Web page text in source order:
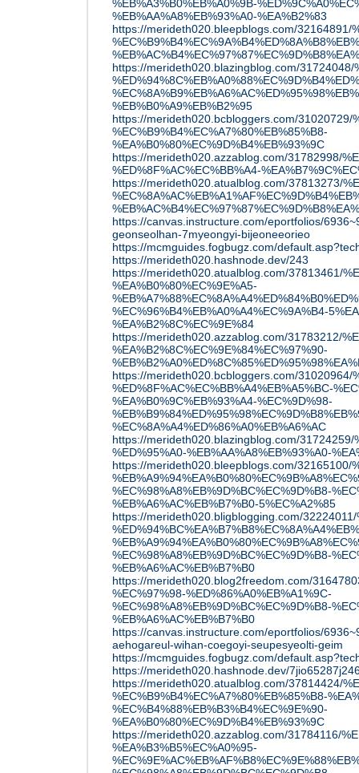
%EB%A3%B0%EB%A0%9B-
%EB%AA%A8%EB%93%A0-%EA%B2%83
https://merideth020.bleepblogs.com/32164891/
https://merideth020.blazingblog.com/31724048/
%EB%B0%A9%EB%B2%95
https://merideth020.bcbloggers.com/31020729/
%EC%B9%B4%EC%A7%80%EB%85%B8-
%EA%B0%80%EC%9D%B4%EB%93%9C
https://merideth020.azzablog.com/31782998/
%ED%8F%AC%EC%BB%A4-
https://merideth020.atualblog.com/37813273/
https://canvas.instructure.com/eportfolios/
geonseolhan-7myeongyi-bijeoneeorieo
https://mcmguides.fogbugz.com/
https://merideth020.hashnode.dev/243
https://merideth020.atualblog.com/37813461/
%EA%B0%80%EC%9E%A5-
%EC%96%B4%EB%A0%A4%EC%9A%B4-
%EA%B2%8C%EC%9E%84
https://merideth020.azzablog.com/31783212/
%EA%B2%8C%EC%9E%84%EC%97%90-
https://merideth020.bcbloggers.com/31020964/
%ED%8F%AC%EC%BB%A4%EB%A5%BC-
%EA%B0%9C%EB%93%A4-%EC%9D%98-
%EC%8A%A4%ED%86%A0%EB%A6%AC
https://merideth020.blazingblog.com/31724259/
%ED%95%A0-%EB%AA%A8%EB%93%A0-
https://merideth020.bleepblogs.com/32165100/
%EC%98%A8%EB%9D%BC%EC%9D%B8-
%EB%A6%AC%EB%B7%B0-5%EC%A2%85
https://merideth020.bligblogging.com/
%EC%98%A8%EB%9D%BC%EC%9D%B8-
%EB%A6%AC%EB%B7%B0
https://merideth020.blog2freedom.com/
%EC%97%98-%ED%86%A0%EB%A1%9C-
%EC%98%A8%EB%9D%BC%EC%9D%B8-
%EB%A6%AC%EB%B7%B0
https://canvas.instructure.com/eportfolios/
aehogareul-wihan-coegoyi-seupesyeolti-geim
https://mcmguides.fogbugz.com/
https://merideth020.hashnode.dev/
https://merideth020.atualblog.com/37814424/
%EC%B9%B4%EC%A7%80%EB%85%B8-
%EC%B4%88%EB%B3%B4%EC%9E%90-
%EA%B0%80%EC%9D%B4%EB%93%9C
https://merideth020.azzablog.com/31784116/
%EA%B3%B5%EC%A0%95-